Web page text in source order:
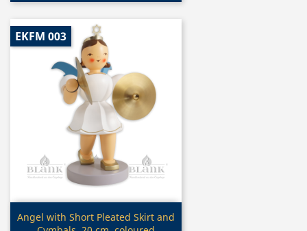
Quick view
Angel with Short Pleated Skirt and
EKFM 003